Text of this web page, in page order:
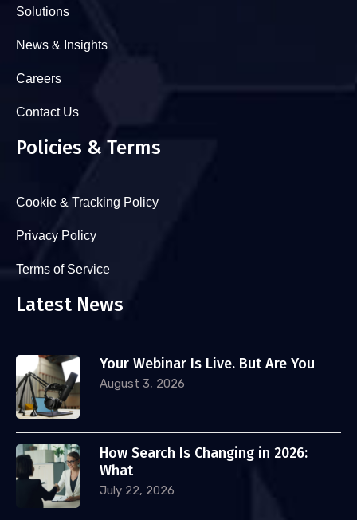
Solutions
News & Insights
Careers
Contact Us
Policies & Terms
Cookie & Tracking Policy
Privacy Policy
Terms of Service
Latest News
Your Webinar Is Live. But Are You
August 3, 2026
How Search Is Changing in 2026:
What
July 22, 2026